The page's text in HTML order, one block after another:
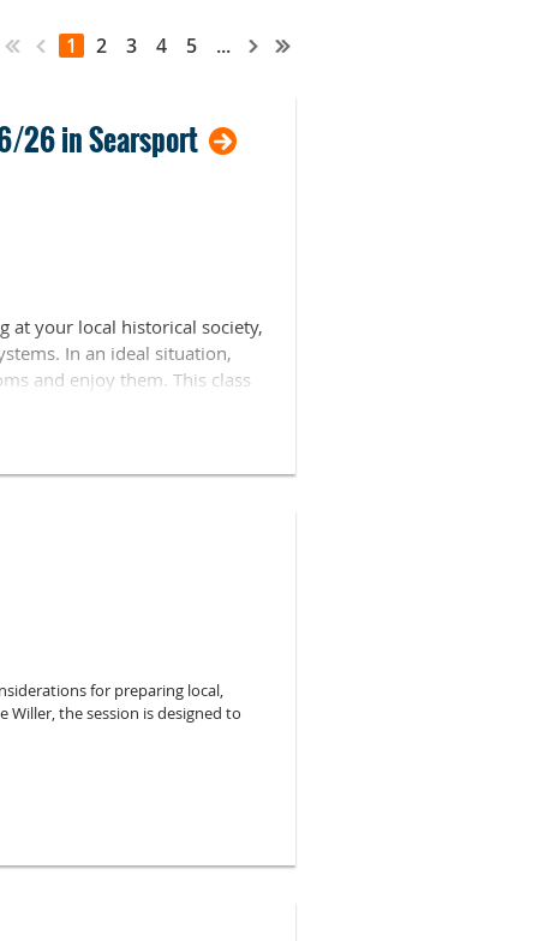
1 2 3 4 5 ...
26 in Searsport
at your local historical society,
In an ideal situation,
and enjoy them. This class
for preparing local,
Willer, the session is designed to